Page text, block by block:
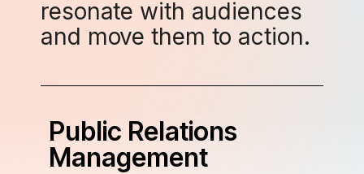
resonate with audiences
and move them to action.
Public Relations
Management